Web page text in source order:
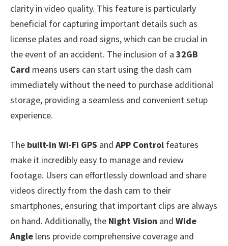
clarity in video quality. This feature is particularly
beneficial for capturing important details such as
license plates and road signs, which can be crucial in
the event of an accident. The inclusion of a 32GB
Card means users can start using the dash cam
immediately without the need to purchase additional
storage, providing a seamless and convenient setup
experience.
The built-in Wi-Fi GPS and APP Control features
make it incredibly easy to manage and review
footage. Users can effortlessly download and share
videos directly from the dash cam to their
smartphones, ensuring that important clips are always
on hand. Additionally, the Night Vision and Wide
Angle lens provide comprehensive coverage and